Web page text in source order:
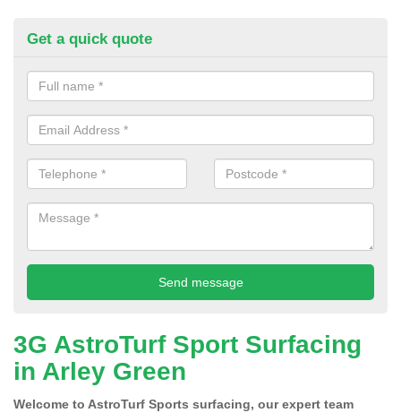
Get a quick quote
3G AstroTurf Sport Surfacing
in Arley Green
Welcome to AstroTurf Sports surfacing, our expert team